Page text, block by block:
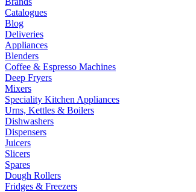
Catalogues
Blog
Deliveries
Appliances
Blenders
Coffee & Espresso Machines
Deep Fryers
Mixers
Speciality Kitchen Appliances
Urns, Kettles & Boilers
Dishwashers
Dispensers
Juicers
Slicers
Spares
Dough Rollers
Fridges & Freezers